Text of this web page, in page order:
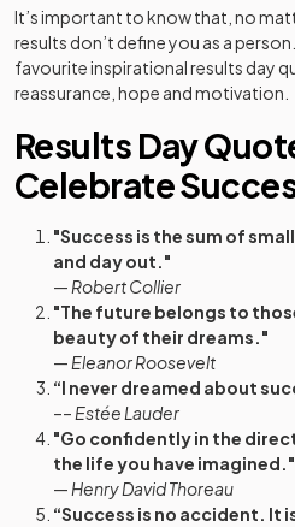
It’s important to know that, no
results don’t define you as a
favourite inspirational results day
reassurance, hope and motivation.
Results Day
Celebrate
"Success is the sum of
and day out."
— Robert Collier
"The future belongs to
beauty of their dreams."
— Eleanor Roosevelt
“I never dreamed about
–– Estée Lauder
"Go confidently in the
the life you have imagined."
— Henry David Thoreau
“Success is no accident. It